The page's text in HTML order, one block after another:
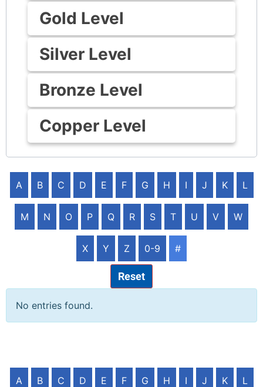
Gold Level
Silver Level
Bronze Level
Copper Level
A B C D E F G H I J K L
M N O P Q R S T U V W
X Y Z 0-9 #
Reset
No entries found.
A B C D E F G H I J K L